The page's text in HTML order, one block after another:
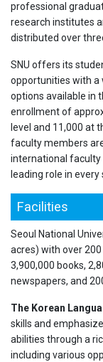
professional
research institutes
distributed over
SNU offers its
opportunities with
options available in
enrollment of
level and 11,000 at
faculty members
international faculty
leading role in
Facilities
Seoul National
acres) with over
3,900,000 books,
newspapers, and
The Korean
skills and
abilities through a
including various